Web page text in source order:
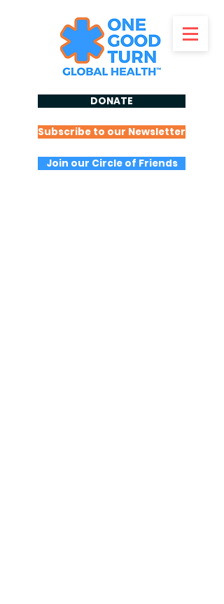
DONATE
Subscribe to our Newsletter
Join our Circle of Friends